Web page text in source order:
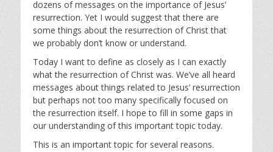
s
dozens of messages on the importance of Jesus’
resurrection. Yet I would suggest that there are
some things about the resurrection of Christ that
we probably don’t know or understand.
Today I want to define as closely as I can exactly
what the resurrection of Christ was. We’ve all heard
messages about things related to Jesus’ resurrection
but perhaps not too many specifically focused on
the resurrection itself. I hope to fill in some gaps in
our understanding of this important topic today.
This is an important topic for several reasons.